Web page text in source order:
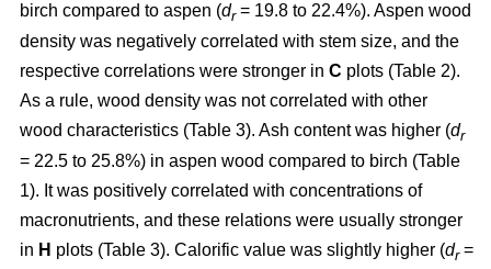
birch compared to aspen (dr= 19.8 to 22.4%). Aspen wood
density was negatively correlated with stem size, and the
respective correlations were stronger in C plots (Table 2).
As a rule, wood density was not correlated with other
wood characteristics (Table 3). Ash content was higher (dr
= 22.5 to 25.8%) in aspen wood compared to birch (Table
1). It was positively correlated with concentrations of
macronutrients, and these relations were usually stronger
in H plots (Table 3). Calorific value was slightly higher (dr=